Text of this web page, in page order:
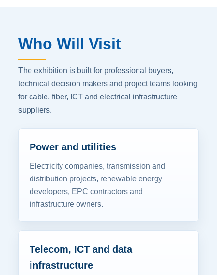
Who Will Visit
The exhibition is built for professional buyers,
technical decision makers and project teams looking
for cable, fiber, ICT and electrical infrastructure
suppliers.
Power and utilities
Electricity companies, transmission and
distribution projects, renewable energy
developers, EPC contractors and
infrastructure owners.
Telecom, ICT and data
infrastructure